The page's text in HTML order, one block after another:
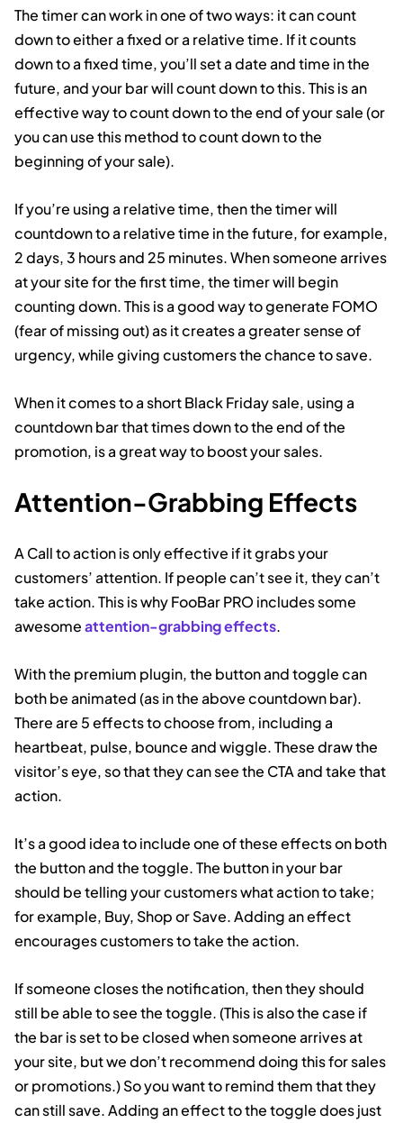
The timer can work in one of two ways: it can count
down to either a fixed or a relative time. If it counts
down to a fixed time, you’ll set a date and time in the
future, and your bar will count down to this. This is an
effective way to count down to the end of your sale (or
you can use this method to count down to the
beginning of your sale).
If you’re using a relative time, then the timer will
countdown to a relative time in the future, for example,
2 days, 3 hours and 25 minutes. When someone arrives
at your site for the first time, the timer will begin
counting down. This is a good way to generate FOMO
(fear of missing out) as it creates a greater sense of
urgency, while giving customers the chance to save.
When it comes to a short Black Friday sale, using a
countdown bar that times down to the end of the
promotion, is a great way to boost your sales.
Attention-Grabbing Effects
A Call to action is only effective if it grabs your
customers’ attention. If people can’t see it, they can’t
take action. This is why FooBar PRO includes some
awesomeattention-grabbing effects.
With the premium plugin, the button and toggle can
both be animated (as in the above countdown bar).
There are 5 effects to choose from, including a
heartbeat, pulse, bounce and wiggle. These draw the
visitor’s eye, so that they can see the CTA and take that
action.
It’s a good idea to include one of these effects on both
the button and the toggle. The button in your bar
should be telling your customers what action to take;
for example, Buy, Shop or Save. Adding an effect
encourages customers to take the action.
If someone closes the notification, then they should
still be able to see the toggle. (This is also the case if
the bar is set to be closed when someone arrives at
your site, but we don’t recommend doing this for sales
or promotions.) So you want to remind them that they
can still save. Adding an effect to the toggle does just